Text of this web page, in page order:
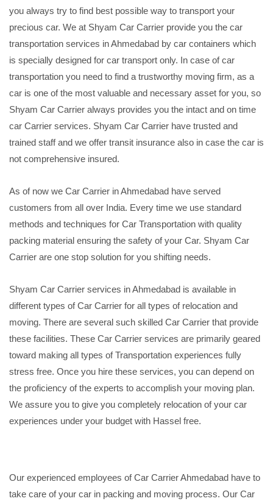
you always try to find best possible way to transport your
precious car. We at Shyam Car Carrier provide you the car
transportation services in Ahmedabad by car containers which
is specially designed for car transport only. In case of car
transportation you need to find a trustworthy moving firm, as a
car is one of the most valuable and necessary asset for you, so
Shyam Car Carrier always provides you the intact and on time
car Carrier services. Shyam Car Carrier have trusted and
trained staff and we offer transit insurance also in case the car is
not comprehensive insured.
As of now we Car Carrier in Ahmedabad have served
customers from all over India. Every time we use standard
methods and techniques for Car Transportation with quality
packing material ensuring the safety of your Car. Shyam Car
Carrier are one stop solution for you shifting needs.
Shyam Car Carrier services in Ahmedabad is available in
different types of Car Carrier for all types of relocation and
moving. There are several such skilled Car Carrier that provide
these facilities. These Car Carrier services are primarily geared
toward making all types of Transportation experiences fully
stress free. Once you hire these services, you can depend on
the proficiency of the experts to accomplish your moving plan.
We assure you to give you completely relocation of your car
experiences under your budget with Hassel free.
Our experienced employees of Car Carrier Ahmedabad have to
take care of your car in packing and moving process. Our Car